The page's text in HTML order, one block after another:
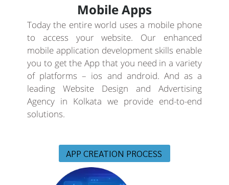
Mobile Apps
Today the entire world uses a mobile phone
to access your website. Our enhanced
mobile application development skills enable
you to get the App that you need in a variety
of platforms – ios and android. And as a
leading Website Design and Advertising
Agency in Kolkata we provide end-to-end
solutions.
APP CREATION PROCESS